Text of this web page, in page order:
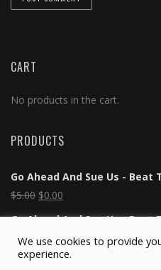
CART
No products in the cart.
PRODUCTS
Go Ahead And Sue Us - Beat
$5.00 $0.00
Go Ahead And Sue Us - Beat
5.00 $0.00
Silicone Wristband
We use cookies to provide
experience.